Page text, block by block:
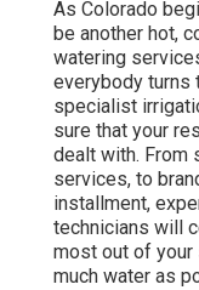
As Colorado
be another hot,
watering
everybody turns
specialist
sure that your
dealt with. From
services, to
installment,
technicians will
most out of
much water as